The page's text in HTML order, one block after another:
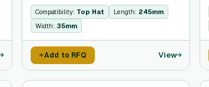
Compatibility: Top Hat Length: 245mm
Width: 35mm
Add to RFQ View